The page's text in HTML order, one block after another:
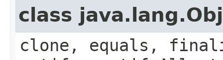
class
clone, equals,